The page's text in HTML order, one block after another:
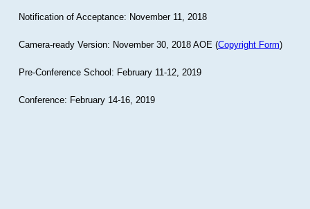
Notification of Acceptance: November 11, 2018
Camera-ready Version: November 30, 2018 AOE (Copyright Form)
Pre-Conference School: February 11-12, 2019
Conference: February 14-16, 2019